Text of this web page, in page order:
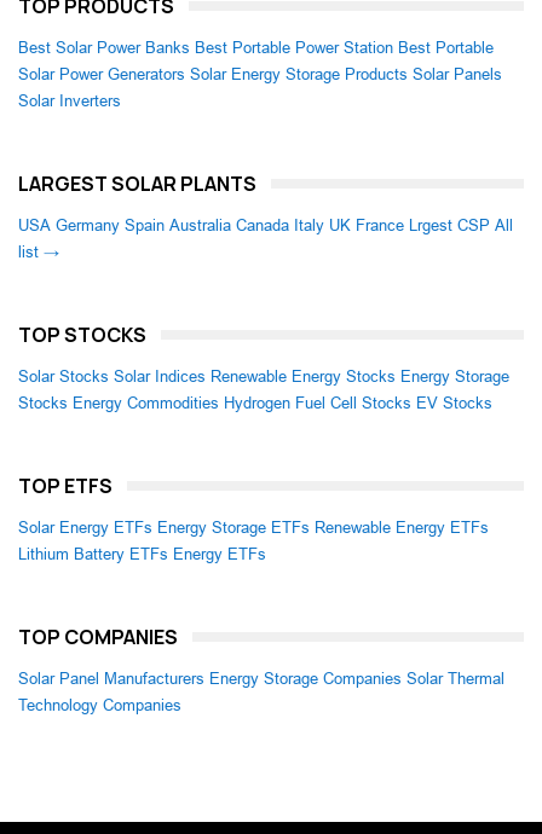
TOP PRODUCTS
Best Solar Power Banks Best Portable Power Station Best Portable
Solar Power Generators Solar Energy Storage Products Solar Panels
Solar Inverters
LARGEST SOLAR PLANTS
USA Germany Spain Australia Canada Italy UK France Lrgest CSP All
list →
TOP STOCKS
Solar Stocks Solar Indices Renewable Energy Stocks Energy Storage
Stocks Energy Commodities Hydrogen Fuel Cell Stocks EV Stocks
TOP ETFS
Solar Energy ETFs Energy Storage ETFs Renewable Energy ETFs
Lithium Battery ETFs Energy ETFs
TOP COMPANIES
Solar Panel Manufacturers Energy Storage Companies Solar Thermal
Technology Companies